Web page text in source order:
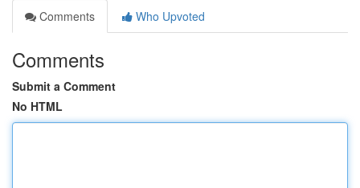
Comments
Who Upvoted
Comments
Submit a Comment
No HTML